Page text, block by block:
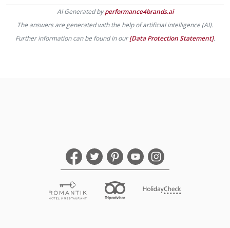
AI Generated byperformance4brands.ai
The answers are generated with the help of artificial intelligence (AI).
Further information can be found in our[Data Protection Statement].